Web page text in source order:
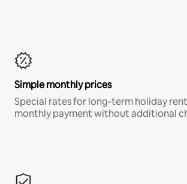
Simple monthly prices
Special rates for long-term holiday
monthly payment without additional